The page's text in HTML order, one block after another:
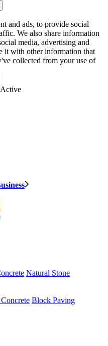
and ads, to provide social
We also share information
media, advertising and
it with other information that
collected from your use of
Natural Stone
Block Paving